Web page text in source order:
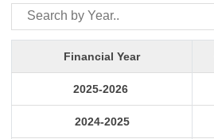
Financial Year
2025-2026
2024-2025